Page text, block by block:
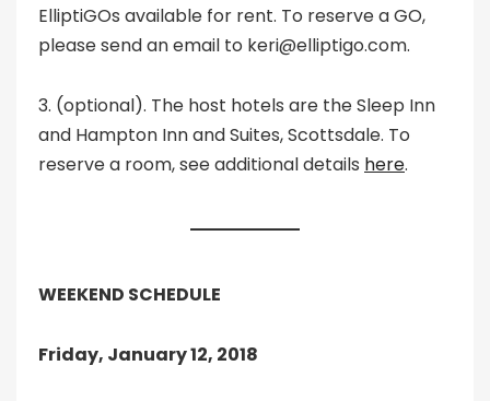
ElliptiGOs available for rent. To reserve a GO,
please send an email to keri@elliptigo.com.
3. (optional). The host hotels are the Sleep Inn
and Hampton Inn and Suites, Scottsdale. To
reserve a room, see additional details here.
WEEKEND SCHEDULE
Friday, January 12, 2018